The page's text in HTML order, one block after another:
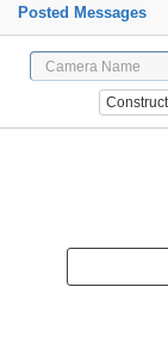
Posted Messages